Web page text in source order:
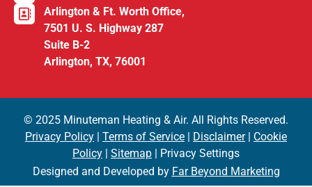
Arlington & Ft. Worth Office,
7501 U. S. Highway 287
Suite B-2
Arlington, TX, 76001
© 2025 Minuteman Heating & Air. All Rights Reserved.
Privacy Policy | Terms of Service | Disclaimer| Cookie
Policy | Sitemap | Privacy Settings
Designed and Developed by Far Beyond Marketing